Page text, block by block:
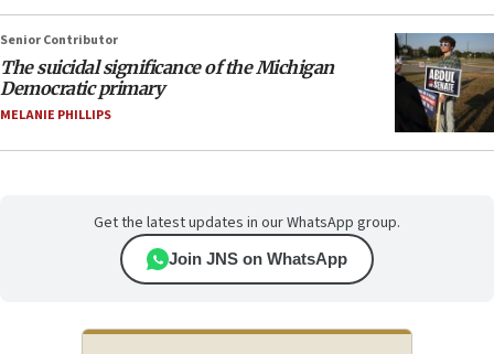
Senior Contributor
The suicidal significance of the Michigan
Democratic primary
MELANIE PHILLIPS
Get the latest updates in our WhatsApp group.
Join JNS on WhatsApp